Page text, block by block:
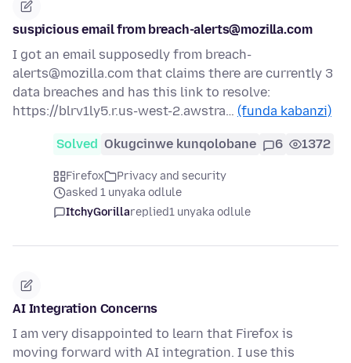
suspicious email from breach-alerts@mozilla.com
I got an email supposedly from breach-
alerts@mozilla.com that claims there are currently 3
data breaches and has this link to resolve:
https://blrv1ly5.r.us-west-2.awstra… (funda kabanzi)
Solved Okugcinwe kunqolobane 6 1372
Firefox
Privacy and security
asked 1 unyaka odlule
ItchyGorillareplied1 unyaka odlule
AI Integration Concerns
I am very disappointed to learn that Firefox is
moving forward with AI integration. I use this